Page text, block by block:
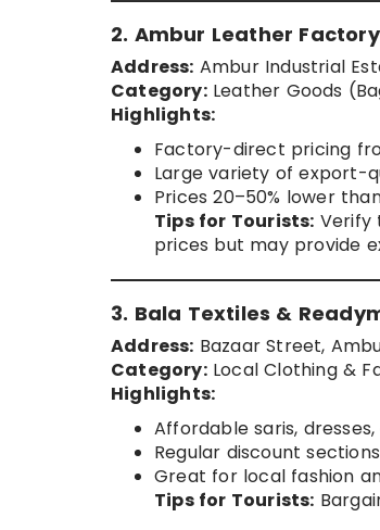
2. Ambur Leather
Address: Ambur Industrial
Category:Leather Goods
Highlights:
Factory-direct pricing
Large variety of export-
Prices 20–50% lower
Tips for Tourists: Verify
prices but may provide
3. Bala Textiles &
Address: Bazaar Street,
Category:Local Clothing &
Highlights:
Affordable saris,
Regular discount
Great for local fashion
Tips for Tourists: